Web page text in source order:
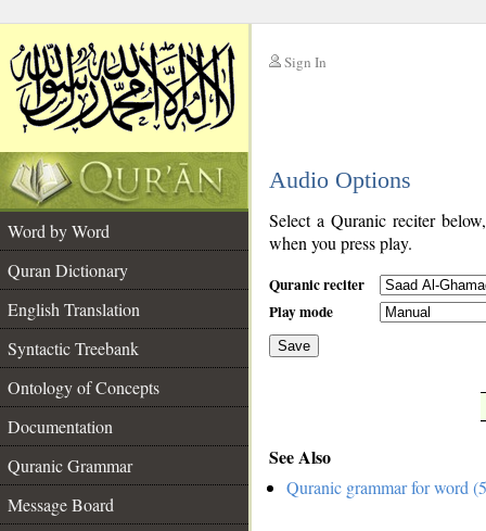
Sign In
Audio Options
Word by Word
Quran Dictionary
English Translation
Syntactic Treebank
Ontology of Concepts
Documentation
Quranic Grammar
Message Board
Select a Quranic reciter
when you press play.
Quranic reciter
Play mode
Save
See Also
Quranic grammar for word